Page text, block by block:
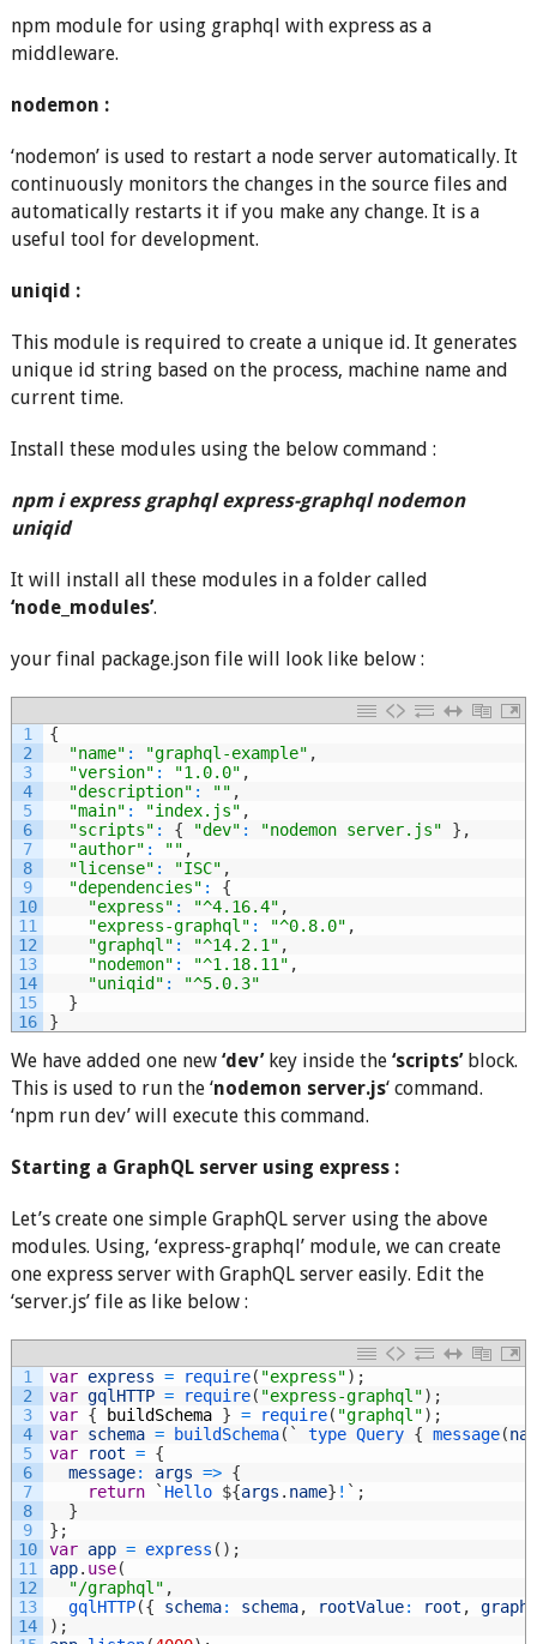
npm module for using graphql with express as a
middleware.
nodemon :
‘nodemon’ is used to restart a node server automatically. It
continuously monitors the changes in the source files and
automatically restarts it if you make any change. It is a
useful tool for development.
uniqid :
This module is required to create a unique id. It generates
unique id string based on the process, machine name and
current time.
Install these modules using the below command :
npm i express graphql express-graphql nodemon
uniqid
It will install all these modules in a folder called
‘node_modules’.
your final package.json file will look like below :
1
2
3
4
5
6
7
8
9
10
11
12
13
14
15
16
{
"name" : "graphql-example" ,
"version" : "1.0.0" ,
"description" : "" ,
"main" : "index.js" ,
"scripts" : { "dev" : "nodemon server.js" } ,
"author" : "" ,
"license" : "ISC" ,
"dependencies" :
{
"express" : "^4.16.4" ,
"express-graphql" : "^0.8.0" ,
"graphql" : "^14.2.1" ,
"nodemon" : "^1.18.11" ,
"uniqid" :
"^5.0.3"
}
}
We have added one new ‘dev’key inside the ‘scripts’block.
This is used to run the ‘nodemon server.js‘ command.
‘npm run dev’ will execute this command.
Starting a GraphQL server using express :
Let’s create one simple GraphQL server using the above
modules. Using, ‘express-graphql’ module, we can create
one express server with GraphQL server easily. Edit the
‘server.js’ file as like below :
1
2
3
4
5
6
7
8
9
10
11
12
13
14
var express = require( "express") ;
var gqlHTTP = require( "express-graphql") ;
var { buildSchema } = require( "graphql") ;
var schema = buildSchema( ` type Query { message(
var
root = {
message: args => {
return
` Hello ${args . name} ! ` ;
}
} ;
var app = express ( ) ;
app. use(
"/graphql" ,
gqlHTTP({ schema: schema, rootValue: root ,
) ;